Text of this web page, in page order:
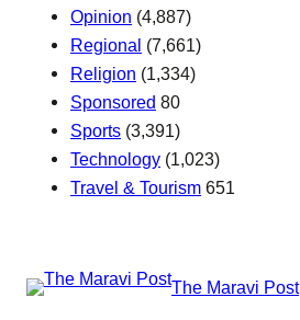
Opinion (4,887)
Regional (7,661)
Religion (1,334)
Sponsored 80
Sports (3,391)
Technology (1,023)
Travel & Tourism 651
The Maravi Post